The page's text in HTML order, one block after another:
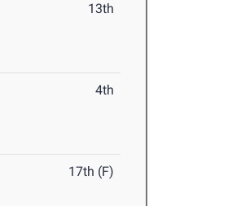
13th
4th
17th (F)